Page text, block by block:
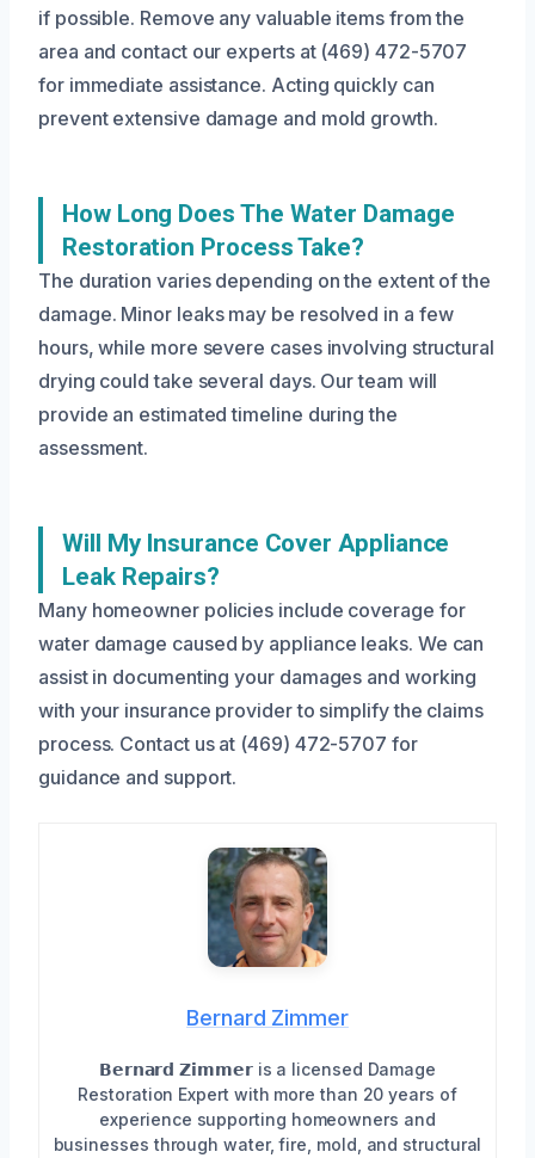
if possible. Remove any valuable items from the
area and contact our experts at (469) 472-5707
for immediate assistance. Acting quickly can
prevent extensive damage and mold growth.
How Long Does The Water Damage
Restoration Process Take?
The duration varies depending on the extent of the
damage. Minor leaks may be resolved in a few
hours, while more severe cases involving structural
drying could take several days. Our team will
provide an estimated timeline during the
assessment.
Will My Insurance Cover Appliance
Leak Repairs?
Many homeowner policies include coverage for
water damage caused by appliance leaks. We can
assist in documenting your damages and working
with your insurance provider to simplify the claims
process. Contact us at (469) 472-5707 for
guidance and support.
Bernard Zimmer
𝗕𝗲𝗿𝗻𝗮𝗿𝗱 𝗭𝗶𝗺𝗺𝗲𝗿 is a licensed Damage
Restoration Expert with more than 20 years of
experience supporting homeowners and
businesses through water, fire, mold, and structural